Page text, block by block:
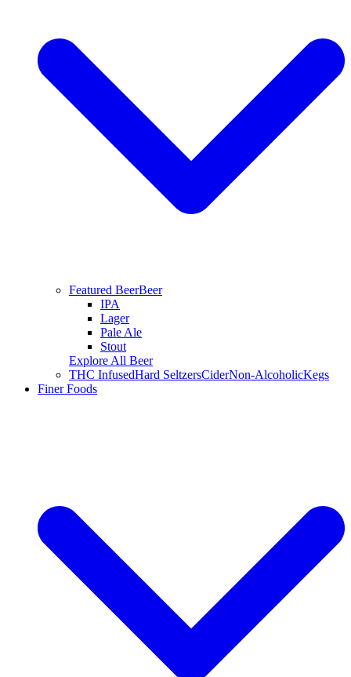
Featured BeerBeer
IPA
Lager
Pale Ale
Stout
Explore All Beer
THC InfusedHard SeltzersCiderNon-AlcoholicKegs
Finer Foods